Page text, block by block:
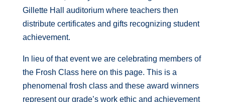
Gillette Hall auditorium where teachers then
distribute certificates and gifts recognizing student
achievement.
In lieu of that event we are celebrating members of
the Frosh Class here on this page. This is a
phenomenal frosh class and these award winners
represent our grade’s work ethic and achievement